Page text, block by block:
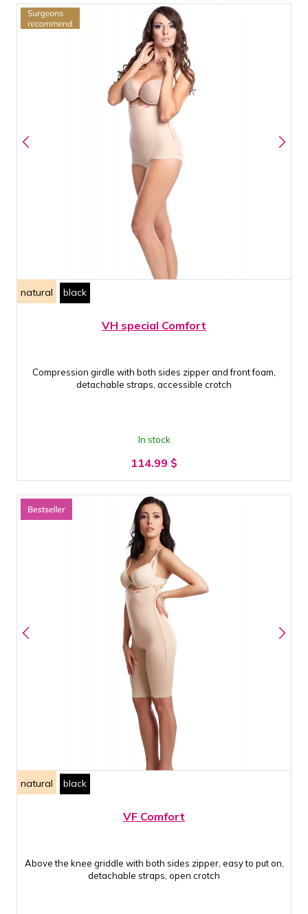
natural black
VH special Comfort
Compression girdle with both sides zipper and front foam,
detachable straps, accessible crotch
In stock
114.99 $
natural black
VF Comfort
Above the knee griddle with both sides zipper, easy to put on,
detachable straps, open crotch